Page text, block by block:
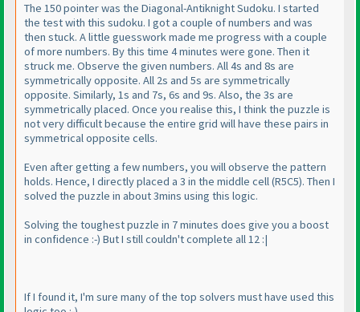
The 150 pointer was the Diagonal-Antiknight Sudoku. I started
the test with this sudoku. I got a couple of numbers and was
then stuck. A little guesswork made me progress with a couple
of more numbers. By this time 4 minutes were gone. Then it
struck me. Observe the given numbers. All 4s and 8s are
symmetrically opposite. All 2s and 5s are symmetrically
opposite. Similarly, 1s and 7s, 6s and 9s. Also, the 3s are
symmetrically placed. Once you realise this, I think the puzzle is
not very difficult because the entire grid will have these pairs in
symmetrical opposite cells.
Even after getting a few numbers, you will observe the pattern
holds. Hence, I directly placed a 3 in the middle cell(R5C5). Then I
solved the puzzle in about 3mins using this logic.
Solving the toughest puzzle in 7 minutes does give you a boost
in confidence :-) But I still couldn't complete all 12 :|
If I found it, I'm sure many of the top solvers must have used this